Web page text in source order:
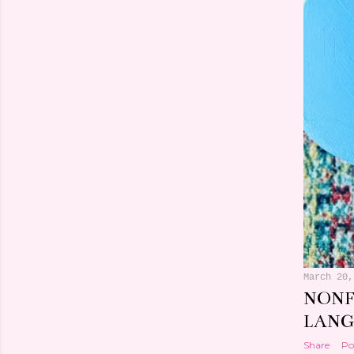
March
Share
March
Share